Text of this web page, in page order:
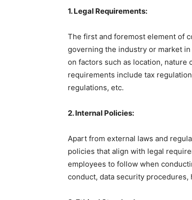
1. Legal Requirements:
The first and foremost element of
governing the industry or market
on factors such as location, nature
requirements include tax
regulations, etc.
2. Internal Policies:
Apart from external laws and
policies that align with legal
employees to follow when
conduct, data security